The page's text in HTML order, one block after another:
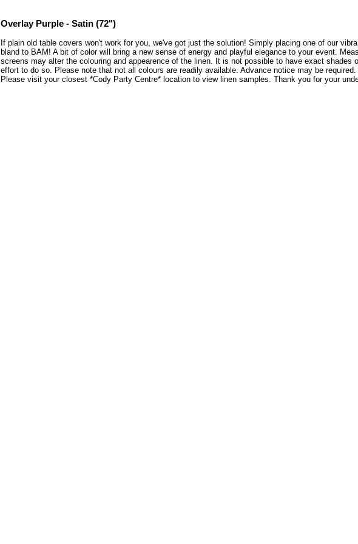
Overlay Purple - Satin (72")
If plain old table covers won't work for you, we've got just the solution! Simply placing one of our
bland to BAM! A bit of color will bring a new sense of energy and playful elegance to your event.
screens may alter the colouring and appearence of the linen. It is not possible to have exact shades
effort to do so. Please note that not all colours are readily available. Advance notice may be
Please visit your closest *Cody Party Centre* location to view linen samples. Thank you for your